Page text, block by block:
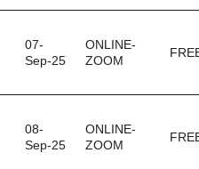
07-
Sep-25
ONLINE-
ZOOM
08-
Sep-25
ONLINE-
ZOOM